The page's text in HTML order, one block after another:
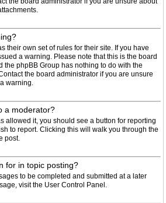
their own set of rules for their site. If you have
a warning. Please note that this is the board
the phpBB Group has nothing to do with the
the board administrator if you are unsure
warning.
a moderator?
allowed it, you should see a button for reporting
to report. Clicking this will walk you through the
post.
for in topic posting?
to be completed and submitted at a later
visit the User Control Panel.